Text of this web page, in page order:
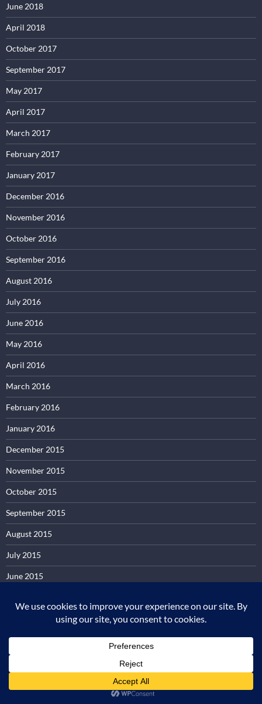
June 2018
April 2018
October 2017
September 2017
May 2017
April 2017
March 2017
February 2017
January 2017
December 2016
November 2016
October 2016
September 2016
August 2016
July 2016
June 2016
May 2016
April 2016
March 2016
February 2016
January 2016
December 2015
November 2015
October 2015
September 2015
August 2015
July 2015
June 2015
March 2015